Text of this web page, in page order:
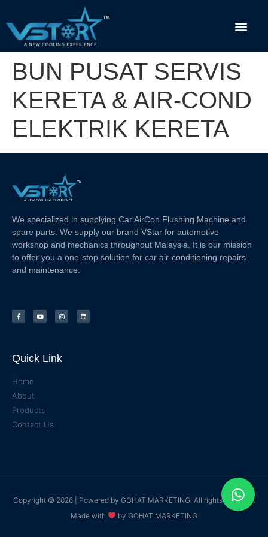
BUN PUSAT SERVIS
KERETA & AIR-COND
ELEKTRIK KERETA
We specialized in supplying Car AirCon Flushing Machine and
spare parts. We supply our brand VStar for automotive
workshop and mechanics throughout Malaysia. It is our mission
to offer you a one-stop solution for car air-conditioning repairs
and maintenance.
Quick Link
Home
About
Products
Contact Us
Copyright © 2026 | Powered by GOHAT MARKETING. All rights reserved.
Made with
by GOHAT MARKETING